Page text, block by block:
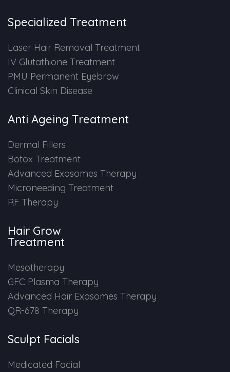
IV Glutathione Treatments
Clinical Skin Disease
ANTI AGEING TREATMENT
Dermal Fillers
Advanced Exosome Treatment
Microneedling Treatment
RF Therapy
Mesotherapy for Hair Treatment
GFC Plasma Therapy
Advanced Hair Exosome Therapy
QR-678 Therapy
Specialized Treatment
Laser Hair Removal Treatment
IV Glutathione Treatment
PMU Permanent Eyebrow
Clinical Skin Disease
Anti Ageing Treatment
Dermal Fillers
Botox Treatment
Advanced Exosomes Therapy
Microneeding Treatment
RF Therapy
Hair Grow
Treatment
Mesotherapy
GFC Plasma Therapy
Advanced Hair Exosomes Therapy
QR-678 Therapy
Sculpt Facials
Medicated Facial